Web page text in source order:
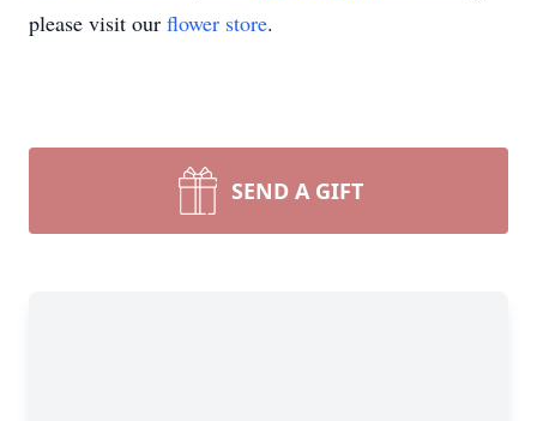
please visit our flower store.
SEND A GIFT